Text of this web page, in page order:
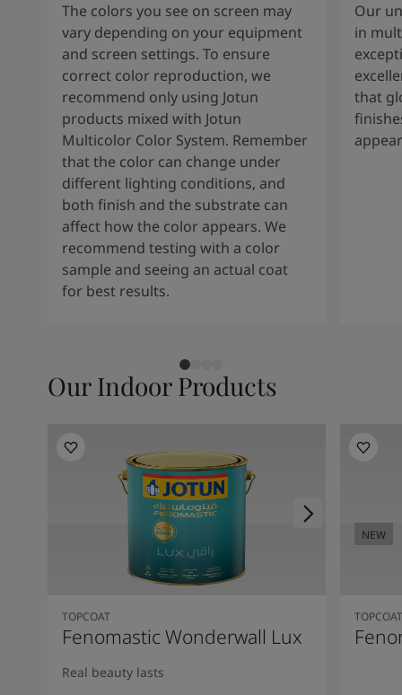
The colors you see on screen may
vary depending on your equipment
and screen settings. To ensure
correct color reproduction, we
recommend only using Jotun
products mixed with Jotun
Multicolor Color System. Remember
that the color can change under
different lighting conditions, and
both finish and the substrate can
affect how the color appears. We
recommend testing with a color
sample and seeing an actual coat
for best results.
Our
in
that
Our Indoor Products
TOPCOAT
Fenomastic Wonderwall Lux
Real beauty lasts
TOPCOAT
NEW